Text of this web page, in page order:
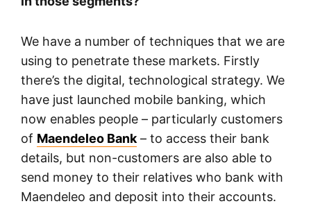
We have a number of techniques that we are
using to penetrate these markets. Firstly
there’s the digital, technological strategy. We
have just launched mobile banking, which
now enables people – particularly customers
of Maendeleo Bank – to access their bank
details, but non-customers are also able to
send money to their relatives who bank with
Maendeleo and deposit into their accounts.